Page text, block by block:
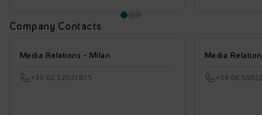
Company Contacts
Media Relations - Milan
+39 02 52031875
Media
+39 06